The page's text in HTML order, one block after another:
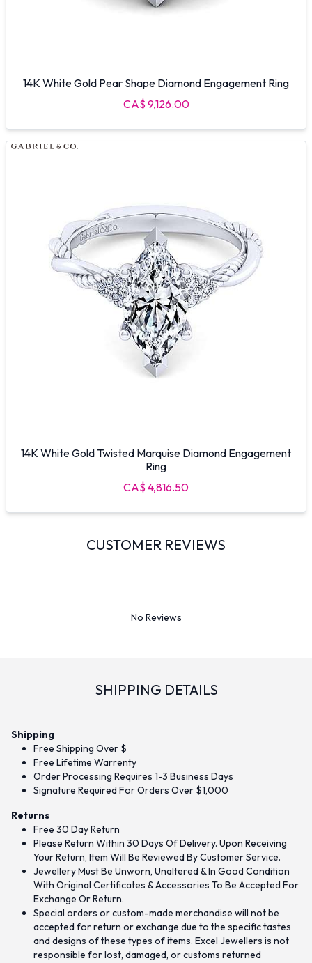
14K White Gold Pear Shape Diamond Engagement Ring
CA$ 9,126.00
14K White Gold Twisted Marquise Diamond Engagement
Ring
CA$ 4,816.50
CUSTOMER REVIEWS
No Reviews
SHIPPING DETAILS
Shipping
Free Shipping Over $
Free Lifetime Warrenty
Order Processing Requires 1-3 Business Days
Signature Required For Orders Over $1,000
Returns
Free 30 Day Return
Please Return Within 30 Days Of Delivery. Upon Receiving
Your Return, Item Will Be Reviewed By Customer Service.
Jewellery Must Be Unworn, Unaltered & In Good Condition
With Original Certificates & Accessories To Be Accepted For
Exchange Or Return.
Special orders or custom-made merchandise will not be
accepted for return or exchange due to the specific tastes
and designs of these types of items. Excel Jewellers is not
responsible for lost, damaged, or customs returned